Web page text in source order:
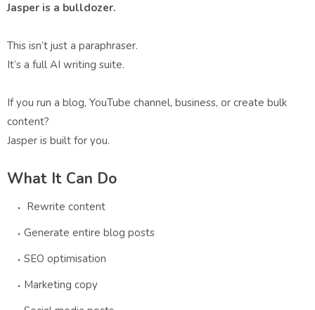
Jasper is a bulldozer.
This isn’t just a paraphraser.
It’s a full AI writing suite.
If you run a blog, YouTube channel, business, or create bulk
content?
Jasper is built for you.
What It Can Do
Rewrite content
Generate entire blog posts
SEO optimisation
Marketing copy